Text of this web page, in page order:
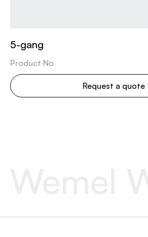
5-gang
Product No
Request a quote